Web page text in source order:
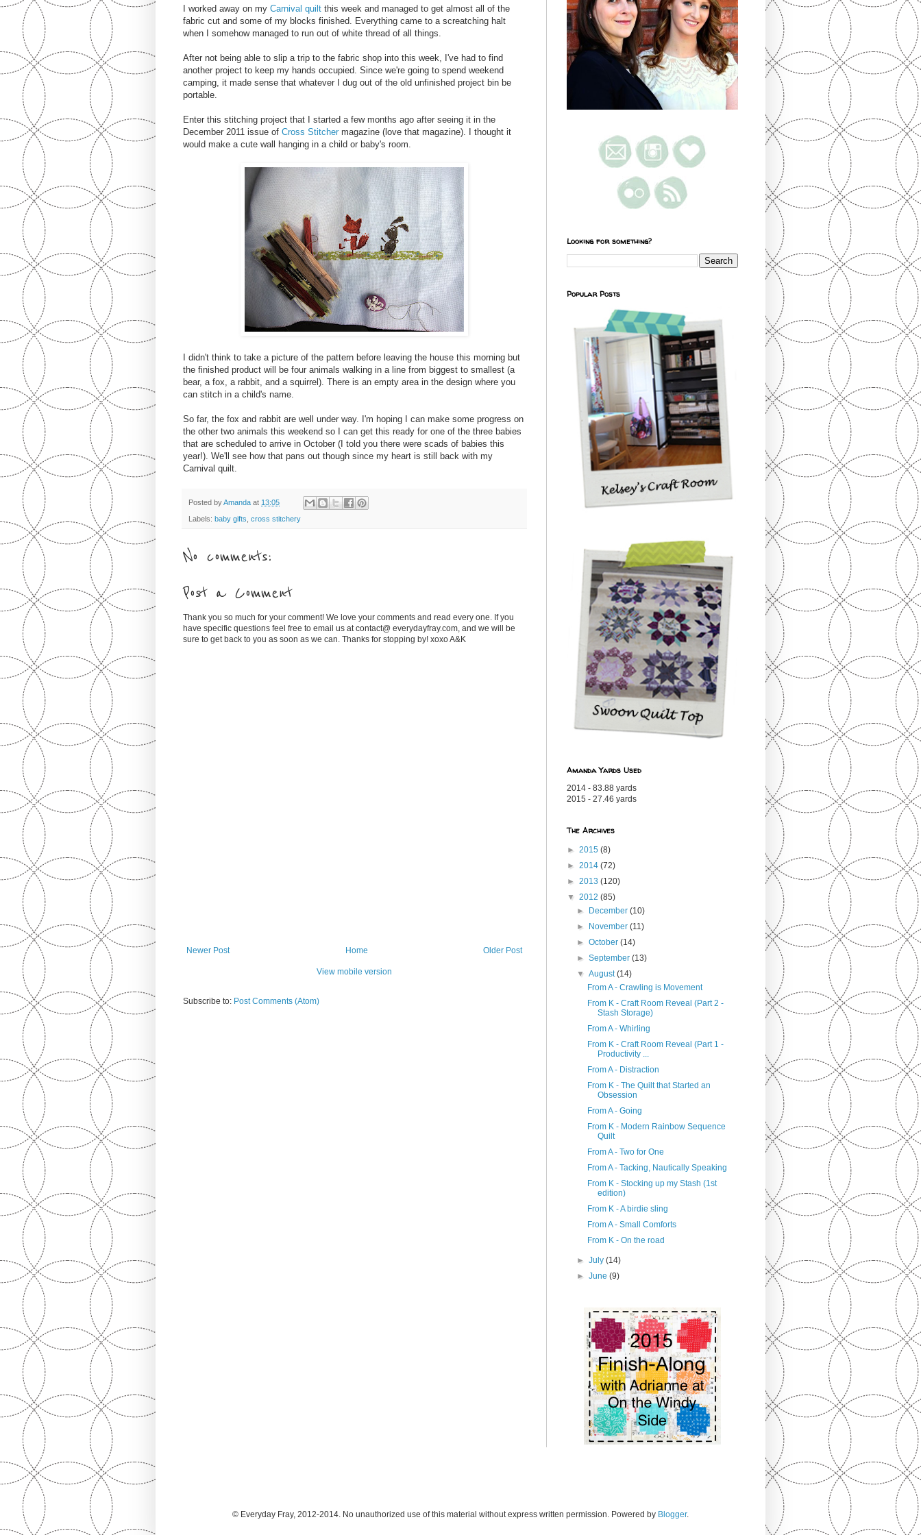
I worked away on my Carnival quilt this week and managed to get almost all of the
fabric cut and some of my blocks finished. Everything came to a screatching halt
when I somehow managed to run out of white thread of all things.
After not being able to slip a trip to the fabric shop into this week, I've had to find
another project to keep my hands occupied. Since we're going to spend weekend
camping, it made sense that whatever I dug out of the old unfinished project bin be
portable.
Enter this stitching project that I started a few months ago after seeing it in the
December 2011 issue of Cross Stitcher magazine (love that magazine). I thought it
would make a cute wall hanging in a child or baby's room.
I didn't think to take a picture of the pattern before leaving the house this morning but
the finished product will be four animals walking in a line from biggest to smallest (a
bear, a fox, a rabbit, and a squirrel). There is an empty area in the design where you
can stitch in a child's name.
So far, the fox and rabbit are well under way. I'm hoping I can make some progress on
the other two animals this weekend so I can get this ready for one of the three babies
that are scheduled to arrive in October (I told you there were scads of babies this
year!). We'll see how that pans out though since my heart is still back with my
Carnival quilt.
Posted byAmanda at 13:05
Labels: baby gifts cross stitchery
No comments:
Post a Comment
Thank you so much for your comment! We love your comments and read every one. If you
have specific questions feel free to email us at contact@ everydayfray.com, and we will be
sure to get back to you as soon as we can. Thanks for stopping by! xoxo A&K
Newer Post Older Post
Home
View mobile version
Subscribe to: Post Comments (Atom)
Looking for something?
Popular Posts
Amanda Yards Used
2014 - 83.88 yards
2015 - 27.46 yards
The Archives
► 2015 (8)
► 2014 (72)
► 2013 (120)
▼ 2012 (85)
► December(10)
► November(11)
►October(14)
►September(13)
▼August(14)
From A - Crawling is Movement
From K - Craft Room Reveal (Part 2 -
Stash Storage)
From A - Whirling
From K - Craft Room Reveal (Part 1 -
Productivity ...
From A - Distraction
From K - The Quilt that Started an
Obsession
From A - Going
From K - Modern Rainbow Sequence
Quilt
From A - Two for One
From A - Tacking, Nautically Speaking
From K - Stocking up my Stash (1st
edition)
From K - A birdie sling
From A - Small Comforts
From K - On the road
►July(14)
►June(9)
© Everyday Fray, 2012-2014. No unauthorized use of this material without express written permission. Powered by Blogger.